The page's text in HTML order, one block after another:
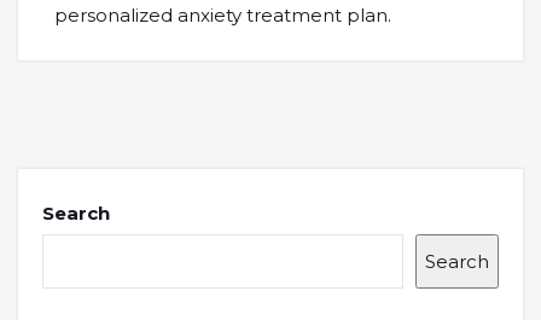
personalized anxiety treatment plan.
Search
Search